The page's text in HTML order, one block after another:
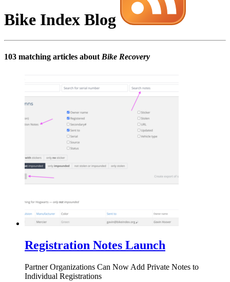
Bike Index Blog
103 matching articles about Bike Recovery
Registration Notes Launch
Partner Organizations Can Now Add Private Notes to
Individual Registrations